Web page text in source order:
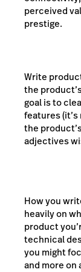
perceived
prestige.
Write
the
goal is to
features
the
adjectives
How you
heavily on
product
technical
you might
and more on